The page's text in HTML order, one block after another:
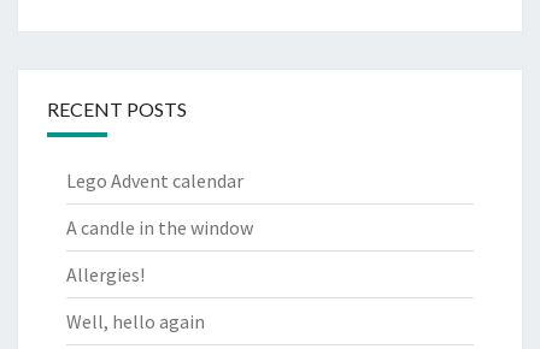
RECENT POSTS
Lego Advent calendar
A candle in the window
Allergies!
Well, hello again